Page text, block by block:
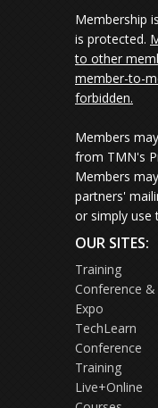
Membership
is protected.
to other
member-to-
forbidden.
Members
from TMN's
Members
partners'
or simply use
OUR SITES:
Training
Conference &
Expo
TechLearn
Conference
Training
Live+Online